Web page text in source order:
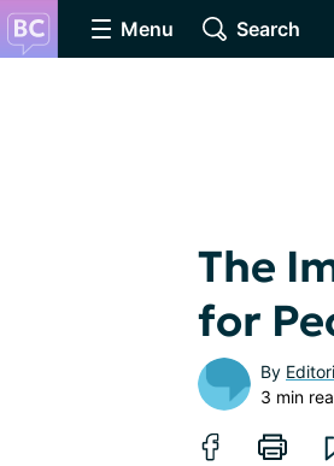
Menu Search
The
for
By
3 min